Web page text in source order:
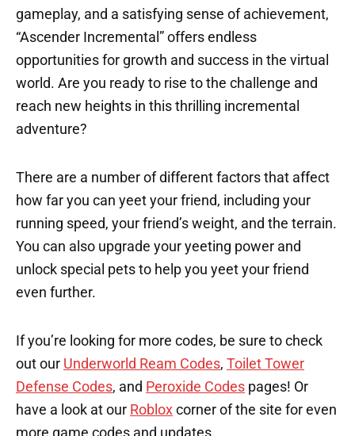
gameplay, and a satisfying sense of achievement,
“Ascender Incremental” offers endless
opportunities for growth and success in the virtual
world. Are you ready to rise to the challenge and
reach new heights in this thrilling incremental
adventure?
There are a number of different factors that affect
how far you can yeet your friend, including your
running speed, your friend’s weight, and the terrain.
You can also upgrade your yeeting power and
unlock special pets to help you yeet your friend
even further.
If you’re looking for more codes, be sure to check
out our Underworld Ream Codes, Toilet Tower
Defense Codes, and Peroxide Codes pages! Or
have a look at our Roblox corner of the site for even
more game codes and updates.